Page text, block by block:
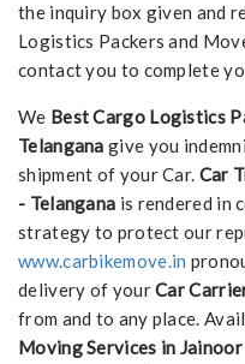
the inquiry box given and
Logistics Packers and
contact you to complete
We Best Cargo Logistics
Telangana give you
shipment of your Car. Car
- Telangana is rendered in
strategy to protect our
www.carbikemove.in
delivery of yourCar
from and to any place.
Moving Services in